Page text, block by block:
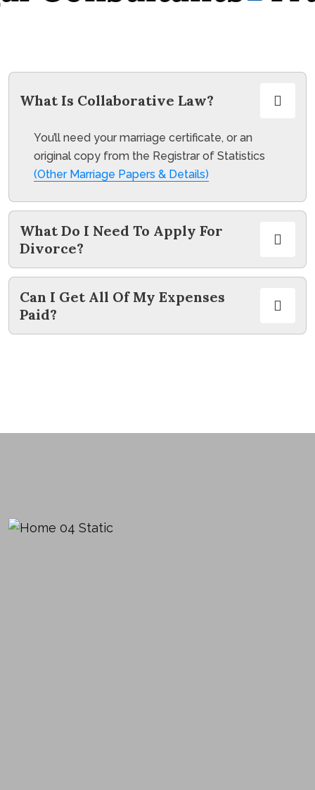
What Is Collaborative Law?
You’ll need your marriage certificate, or an
original copy from the Registrar of Statistics
(Other Marriage Papers & Details)
What Do I Need To Apply For
Divorce?
Can I Get All Of My Expenses
Paid?